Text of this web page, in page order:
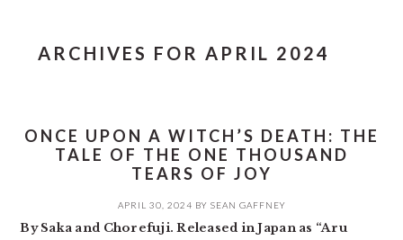
ARCHIVES FOR APRIL 2024
ONCE UPON A WITCH’S DEATH: THE
TALE OF THE ONE THOUSAND
TEARS OF JOY
APRIL 30, 2024 BY SEAN GAFFNEY
By Saka and Chorefuji. Released in Japan as “Aru